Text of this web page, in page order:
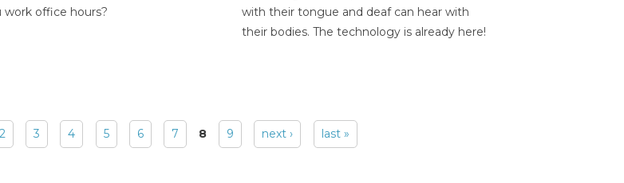
work office hours?
with their tongue and deaf can hear with
their bodies. The technology is already here!
2 3 4 5 6 7 8 9 next › last »